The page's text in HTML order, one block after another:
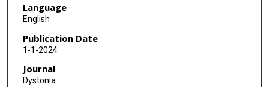
Tobias Bäumer
Jeanne Feurestein
Erika Shelton
Steven Bellows
Language
English
Publication Date
1-1-2024
Journal
Dystonia